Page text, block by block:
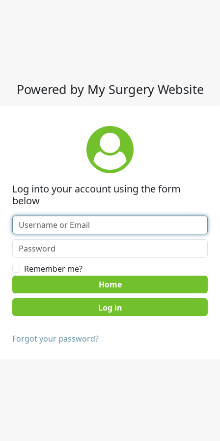
Powered by My Surgery Website
Log into your account using the form
below
Remember me?
Home
Forgot your password?